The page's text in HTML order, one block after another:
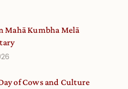
Mahā Kumbha Melā
of Cows and Culture